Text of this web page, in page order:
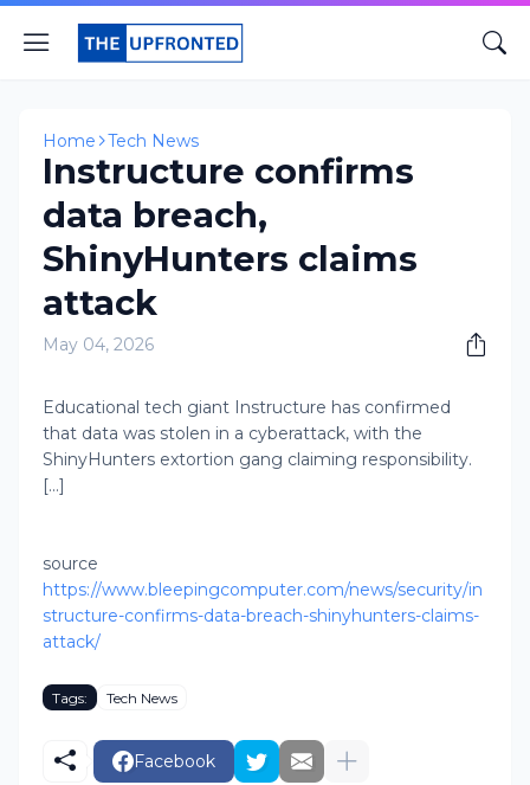
Home Tech News
Instructure confirms
data breach,
ShinyHunters claims
attack
May 04, 2026
Educational tech giant Instructure has confirmed
that data was stolen in a cyberattack, with the
ShinyHunters extortion gang claiming responsibility.
[...]
source
https://www.bleepingcomputer.com/news/security/in
structure-confirms-data-breach-shinyhunters-claims-
attack/
Tags: Tech News
Facebook